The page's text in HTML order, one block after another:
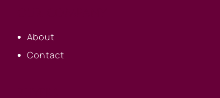
About
Contact